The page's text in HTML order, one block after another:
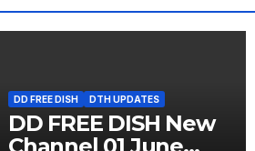
DD FREE DISH DTH UPDATES
DD FREE DISH New